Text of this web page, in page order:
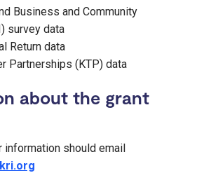
Business and Community
survey data
Return data
Partnerships (KTP) data
about the grant
information should email